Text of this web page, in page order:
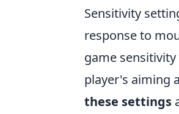
Sensitivity
response to
game
player's aiming
these settings